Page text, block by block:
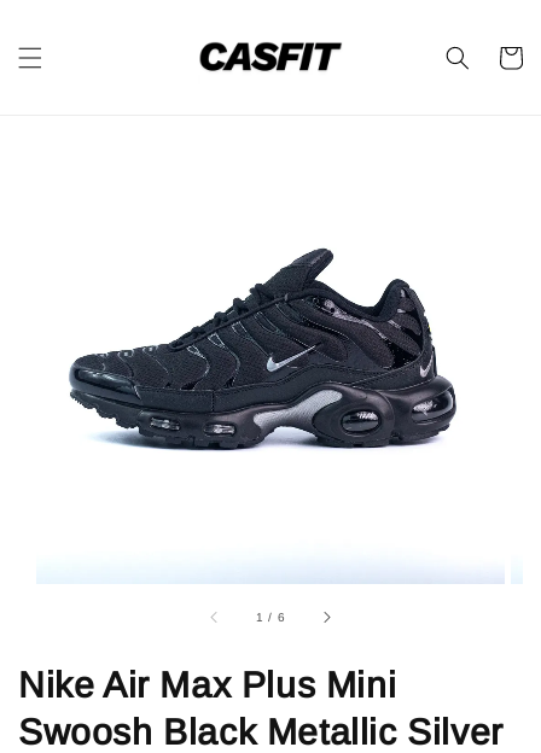
1 / 6
Nike Air Max Plus Mini
Swoosh Black Metallic Silver